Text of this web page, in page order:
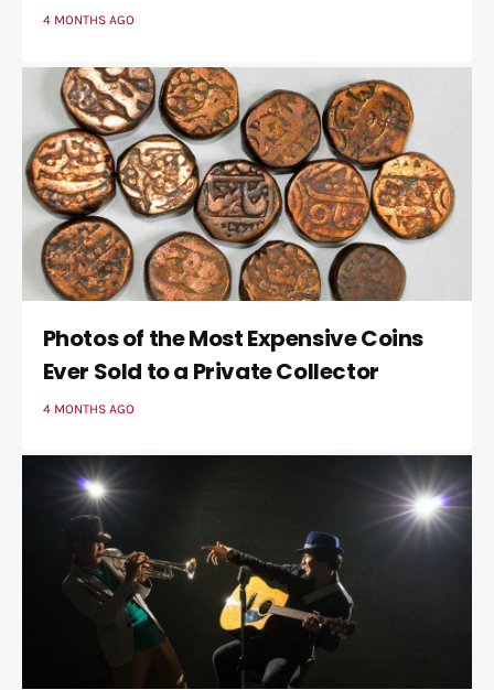
4 MONTHS AGO
Photos of the Most Expensive Coins
Ever Sold to a Private Collector
4 MONTHS AGO